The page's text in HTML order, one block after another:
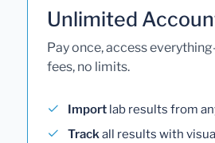
Unlimited
Pay once, access
fees, no limits.
Import lab results from
Trackall results with